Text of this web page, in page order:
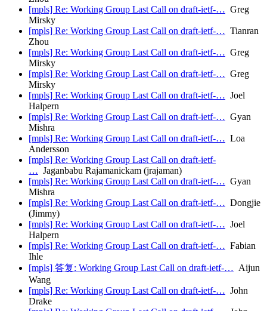
[mpls] Re: Working Group Last Call on draft-ietf-… Greg
Mirsky
[mpls] Re: Working Group Last Call on draft-ietf-… Tianran
Zhou
[mpls] Re: Working Group Last Call on draft-ietf-… Greg
Mirsky
[mpls] Re: Working Group Last Call on draft-ietf-… Greg
Mirsky
[mpls] Re: Working Group Last Call on draft-ietf-… Joel
Halpern
[mpls] Re: Working Group Last Call on draft-ietf-… Gyan
Mishra
[mpls] Re: Working Group Last Call on draft-ietf-… Loa
Andersson
[mpls] Re: Working Group Last Call on draft-ietf-
… Jaganbabu Rajamanickam (jrajaman)
[mpls] Re: Working Group Last Call on draft-ietf-… Gyan
Mishra
[mpls] Re: Working Group Last Call on draft-ietf-… Dongjie
(Jimmy)
[mpls] Re: Working Group Last Call on draft-ietf-… Joel
Halpern
[mpls] Re: Working Group Last Call on draft-ietf-… Fabian
Ihle
[mpls] 答复: Working Group Last Call on draft-ietf-… Aijun
Wang
[mpls] Re: Working Group Last Call on draft-ietf-… John
Drake